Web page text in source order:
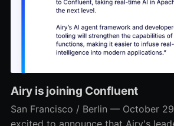
Airy is joining Confluent
San Francisco / Berlin — October
excited to announce that Airy's